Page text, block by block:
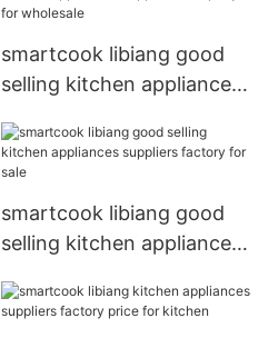
wholesale
smartcook libiang good
selling kitchen appliances
wholesale
smartcook libiang good
selling kitchen appliances